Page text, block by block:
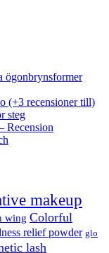
ögonbrynsformer
(+3 recensioner till)
steg
Recension
makeup
wing Colorful
relief powder glo
lash